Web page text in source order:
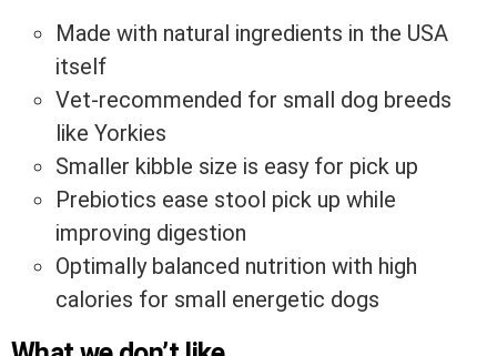
Made with natural ingredients in the USA
itself
Vet-recommended for small dog breeds
like Yorkies
Smaller kibble size is easy for pick up
Prebiotics ease stool pick up while
improving digestion
Optimally balanced nutrition with high
calories for small energetic dogs